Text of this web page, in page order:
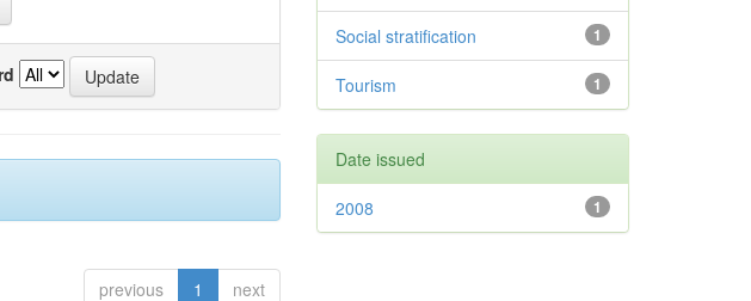
previous 1 next
1
Social stratification
1
Tourism
Date issued
1
2008